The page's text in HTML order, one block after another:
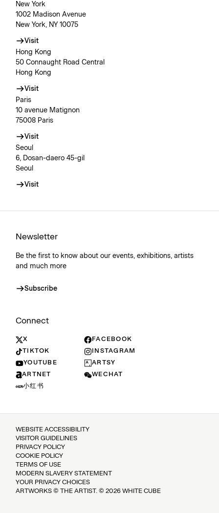
New York
1002 Madison Avenue
New York, NY 10075
Visit
Hong Kong
50 Connaught Road Central
Hong Kong
Visit
Paris
10 avenue Matignon
75008 Paris
Visit
Seoul
6, Dosan-daero 45-gil
Seoul
Visit
Newsletter
Be the first to know about our events, exhibitions, artists
and much more
Subscribe
Connect
X
FACEBOOK
TIKTOK
INSTAGRAM
YOUTUBE
ARTSY
ARTNET
WECHAT
小红书
WEBSITE ACCESSIBILITY
VISITOR GUIDELINES
PRIVACY POLICY
COOKIE POLICY
TERMS OF USE
MODERN SLAVERY STATEMENT
YOUR PRIVACY CHOICES
ARTWORKS © THE ARTIST. © 2026 WHITE CUBE